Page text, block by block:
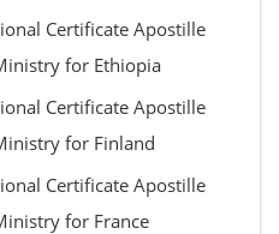
Certificate Apostille
for Ethiopia
Certificate Apostille
for Finland
Certificate Apostille
for France